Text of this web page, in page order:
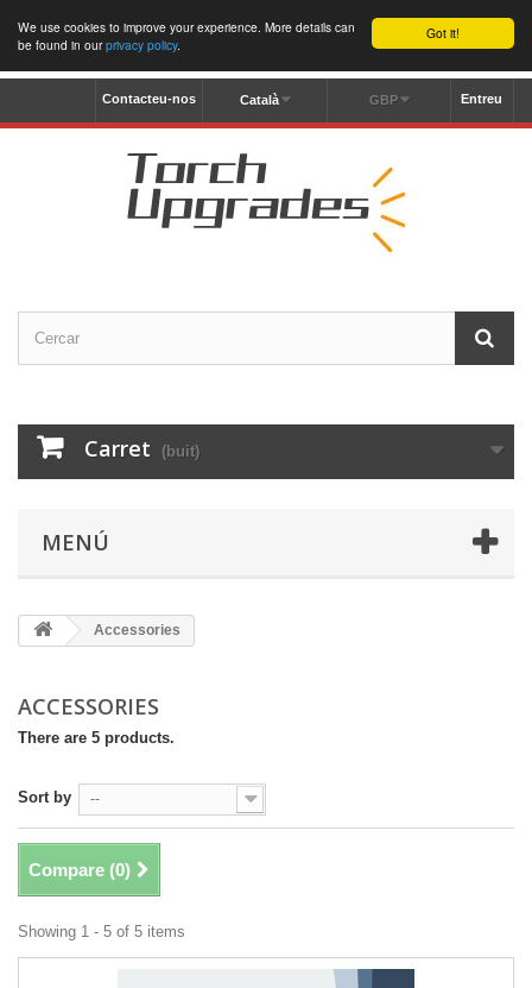
Got it!
We use cookies to improve your experience. More details can
be found in ourprivacy policy.
Entreu
GBP
Català
Contacteu-nos
Carret (buit)
MENÚ
Accessories
ACCESSORIES
There are 5 products.
Sort by --
Compare (0)
Showing 1 - 5 of 5 items